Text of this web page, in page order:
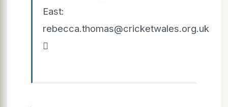
East:
rebecca.thomas@cricketwales.org.uk
